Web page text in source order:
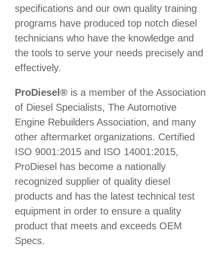
specifications and our own quality training
programs have produced top notch diesel
technicians who have the knowledge and
the tools to serve your needs precisely and
effectively.
ProDiesel®is a member of the Association
of Diesel Specialists, The Automotive
Engine Rebuilders Association, and many
other aftermarket organizations. Certified
ISO 9001:2015 and ISO 14001:2015,
ProDiesel has become a nationally
recognized supplier of quality diesel
products and has the latest technical test
equipment in order to ensure a quality
product that meets and exceeds OEM
Specs.